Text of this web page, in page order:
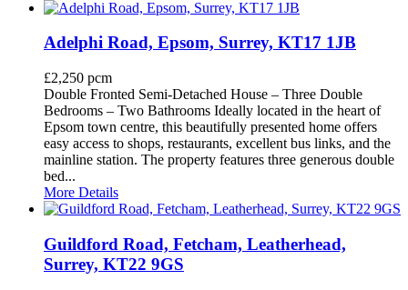
Adelphi Road, Epsom, Surrey, KT17 1JB
£2,250 pcm
Double Fronted Semi-Detached House – Three Double
Bedrooms – Two Bathrooms Ideally located in the heart of
Epsom town centre, this beautifully presented home offers
easy access to shops, restaurants, excellent bus links, and the
mainline station. The property features three generous double
bed...
More Details
Guildford Road, Fetcham, Leatherhead,
Surrey, KT22 9GS